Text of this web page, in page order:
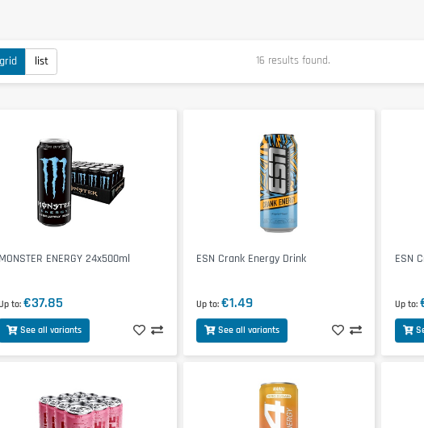
grid list 16 results found.
MONSTER ENERGY 24x500ml
to €37.85
See all variants
ESN Crank Energy Drink
Up to €1.49
See all variants
ESN
Up to